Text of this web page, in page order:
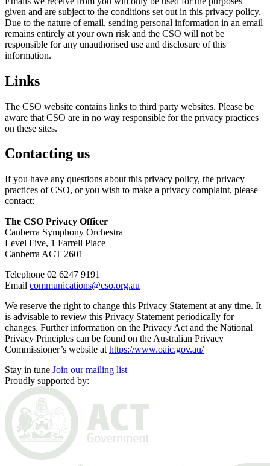
given and are subject to the conditions set out in this privacy policy.
Due to the nature of email, sending personal information in an email
remains entirely at your own risk and the CSO will not be
responsible for any unauthorised use and disclosure of this
information.
Links
The CSO website contains links to third party websites. Please be
aware that CSO are in no way responsible for the privacy practices
on these sites.
Contacting us
If you have any questions about this privacy policy, the privacy
practices of CSO, or you wish to make a privacy complaint, please
contact:
The CSO Privacy Officer
Canberra Symphony Orchestra
Level Five, 1 Farrell Place
Canberra ACT 2601
Telephone 02 6247 9191
Email communications@cso.org.au
We reserve the right to change this Privacy Statement at any time. It
is advisable to review this Privacy Statement periodically for
changes. Further information on the Privacy Act and the National
Privacy Principles can be found on the Australian Privacy
Commissioner’s website at https://www.oaic.gov.au/
Stay in tune Join our mailing list
Proudly supported by: